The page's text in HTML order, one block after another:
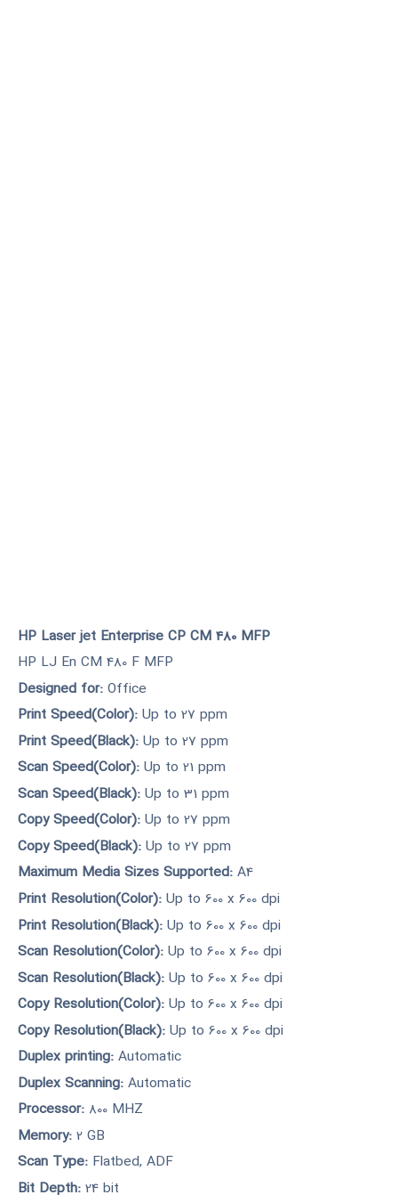
HP Laser jet Enterprise CP CM 480 MFP
HP LJ En CM 480 F MFP
Designed for: Office
Print Speed(Color): Up to 27 ppm
Print Speed(Black): Up to 27 ppm
Scan Speed(Color): Up to 21 ppm
Scan Speed(Black): Up to 31 ppm
Copy Speed(Color): Up to 27 ppm
Copy Speed(Black): Up to 27 ppm
Maximum Media Sizes Supported: A4
Print Resolution(Color): Up to 600 x 600 dpi
Print Resolution(Black): Up to 600 x 600 dpi
Scan Resolution(Color): Up to 600 x 600 dpi
Scan Resolution(Black): Up to 600 x 600 dpi
Copy Resolution(Color): Up to 600 x 600 dpi
Copy Resolution(Black): Up to 600 x 600 dpi
Duplex printing: Automatic
Duplex Scanning: Automatic
Processor: 800 MHZ
Memory: 2 GB
Scan Type: Flatbed, ADF
Bit Depth: 24 bit